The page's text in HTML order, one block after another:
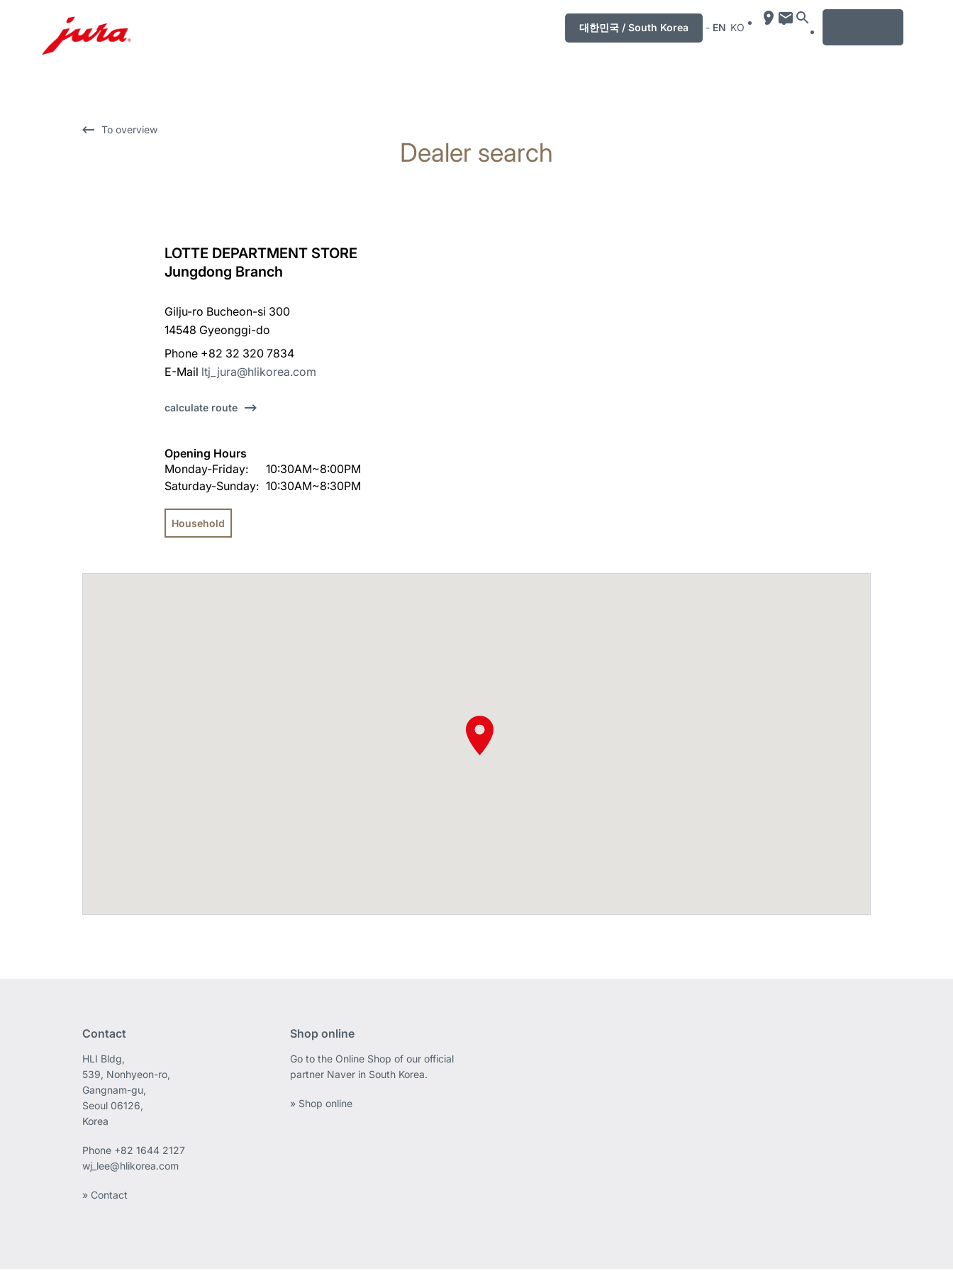
대한민국 / South Korea - EN KO
To overview
Dealer search
back
LOTTE DEPARTMENT STORE
Jungdong Branch
Gilju-ro Bucheon-si 300
14548 Gyeonggi-do
Phone +82 32 320 7834
E-Mail ltj_jura@hlikorea.com
calculate route
Opening Hours
Monday-Friday:
10:30AM~8:00PM
Saturday-Sunday: 10:30AM~8:30PM
Household
Contact
HLI Bldg,
539, Nonhyeon-ro,
Gangnam-gu,
Seoul 06126,
Korea
Phone +82 1644 2127
wj_lee@hlikorea.com
» Contact
Shop online
Go to the Online Shop of our official
partner Naver in South Korea.
» Shop online